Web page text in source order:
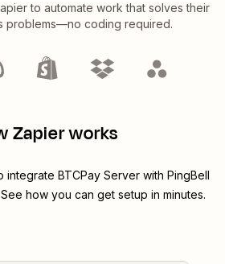
to automate work that solves their
problems—no coding required.
Zapier works
integrate BTCPay Server with PingBell
how you can get setup in minutes.